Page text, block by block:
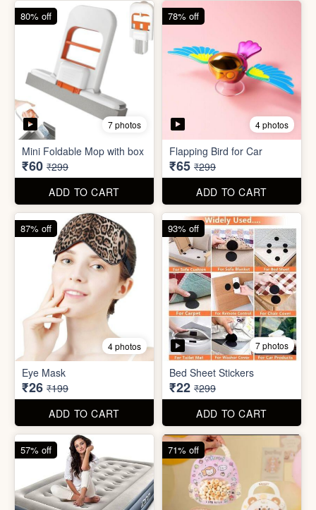
7 photos
Winter Earmuff with Moving
Flaps
₹195 ₹499
ADD TO CART
61% off
2 photos
Mobile Finger Ring Holder
₹8 ₹55
ADD TO CART
85% off
7 photos
Mini Foldable Mop with box
₹60 ₹299
ADD TO CART
80% off
4 photos
Flapping Bird for Car
₹65 ₹299
ADD TO CART
78% off
87% off 93% off